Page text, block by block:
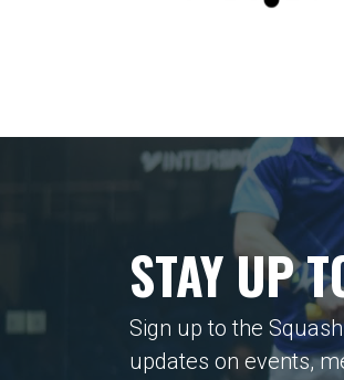
STAY UP
Sign up to the
updates on events,